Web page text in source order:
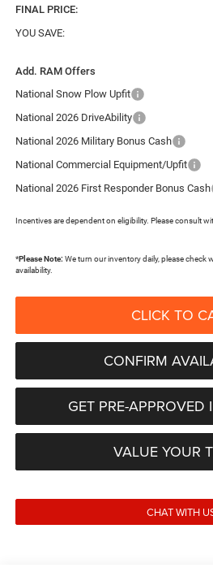
FINAL PRICE:
YOU SAVE:
Add. RAM Offers
National Snow Plow Upfit
National 2026 DriveAbility
National 2026 Military Bonus Cash
National Commercial Equipment/Upfit
National 2026 First Responder Bonus Cash
Incentives are dependent on eligibility. Please consult
*Please Note: We turn our inventory daily, please check
availability.
CLICK TO
CONFIRM
GET PRE-APPROVED
VALUE YOUR
CHAT WITH